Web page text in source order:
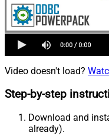
Video doesn't load?
Step-by-step
Download and
already).